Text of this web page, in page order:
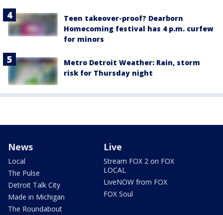
Teen takeover-proof? Dearborn
Homecoming festival has 4 p.m. curfew
for minors
Metro Detroit Weather: Rain, storm
risk for Thursday night
News
Local
The Pulse
Detroit Talk City
Made in Michigan
The Roundabout
Live
Stream FOX 2 on FOX
LOCAL
LiveNOW from FOX
FOX Soul